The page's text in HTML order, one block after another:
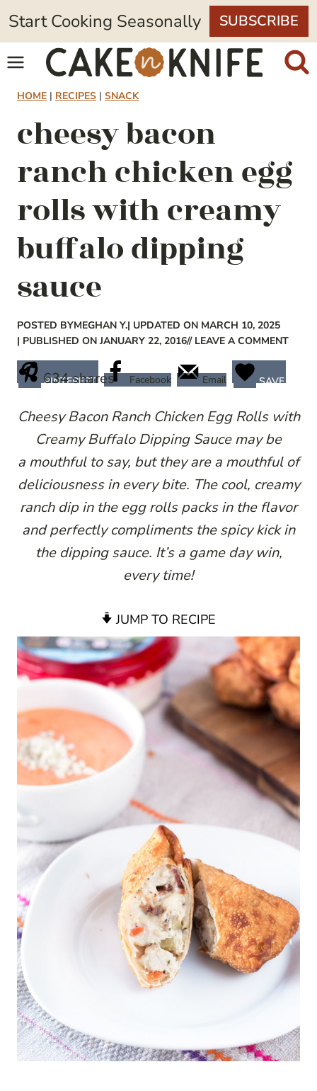
Skip
to
content
Start Cooking Seasonally SUBSCRIBE
HOME | RECIPES | SNACK
cheesy bacon
ranch chicken egg
rolls with creamy
buffalo dipping
sauce
POSTED BYMEGHAN Y.| UPDATED ON MARCH 10, 2025
| PUBLISHED ON JANUARY 22, 2016// LEAVE A COMMENT
634shares
PINTEREST Facebook Email SAVE
Cheesy Bacon Ranch Chicken Egg Rolls with
Creamy Buffalo Dipping Sauce may be
a mouthful to say, but they are a mouthful of
deliciousness in every bite. The cool, creamy
ranch dip in the egg rolls packs in the flavor
and perfectly compliments the spicy kick in
the dipping sauce. It’s a game day win,
every time!
JUMP TO RECIPE